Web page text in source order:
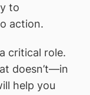
to
action.
critical role.
doesn’t—in
help you